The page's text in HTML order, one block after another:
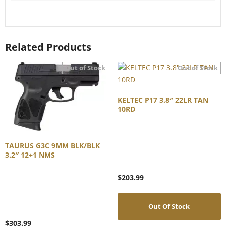
Related Products
TAURUS G3C 9MM BLK/BLK
3.2″ 12+1 NMS
$303.99
KELTEC P17 3.8″ 22LR TAN
10RD
$203.99
Out Of Stock